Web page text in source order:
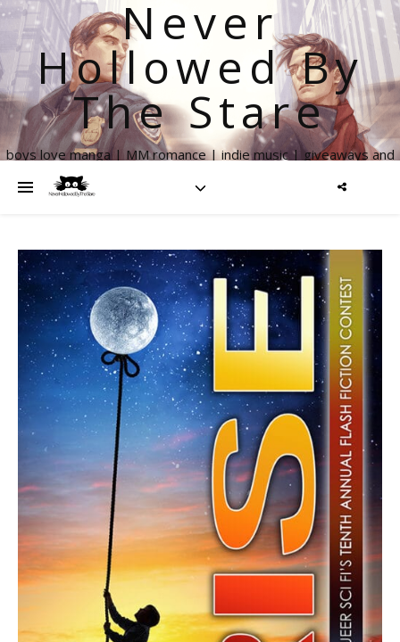
Never
Hollowed By
The Stare
boys love manga | MM romance | indie music | giveaways and